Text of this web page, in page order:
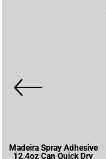
Madeira Spray Adhesive
12.4oz Can Quick Dry